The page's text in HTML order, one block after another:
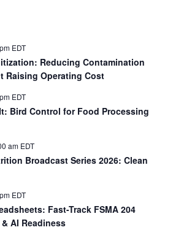
EDT
Reducing Contamination
Raising Operating Cost
EDT
Bird Control for Food Processing
am EDT
Broadcast Series 2026: Clean
EDT
Fast-Track FSMA 204
AI Readiness